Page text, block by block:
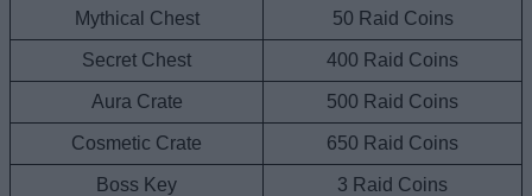
Mythical Chest 50 Raid Coins
Secret Chest 400 Raid Coins
Aura Crate 500 Raid Coins
Cosmetic Crate 650 Raid Coins
Boss Key 3 Raid Coins